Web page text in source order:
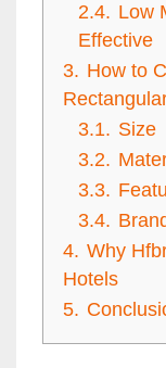
2.4. Low
Effective
3. How to
3.1. Size
3.2.
3.3.
3.4.
4. Why
Hotels
5.